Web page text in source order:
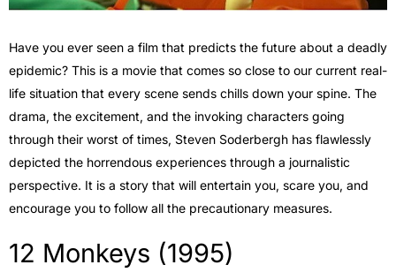
Have you ever seen a film that predicts the future about a deadly
epidemic? This is a movie that comes so close to our current real-
life situation that every scene sends chills down your spine. The
drama, the excitement, and the invoking characters going
through their worst of times, Steven Soderbergh has flawlessly
depicted the horrendous experiences through a journalistic
perspective. It is a story that will entertain you, scare you, and
encourage you to follow all the precautionary measures.
12 Monkeys (1995)